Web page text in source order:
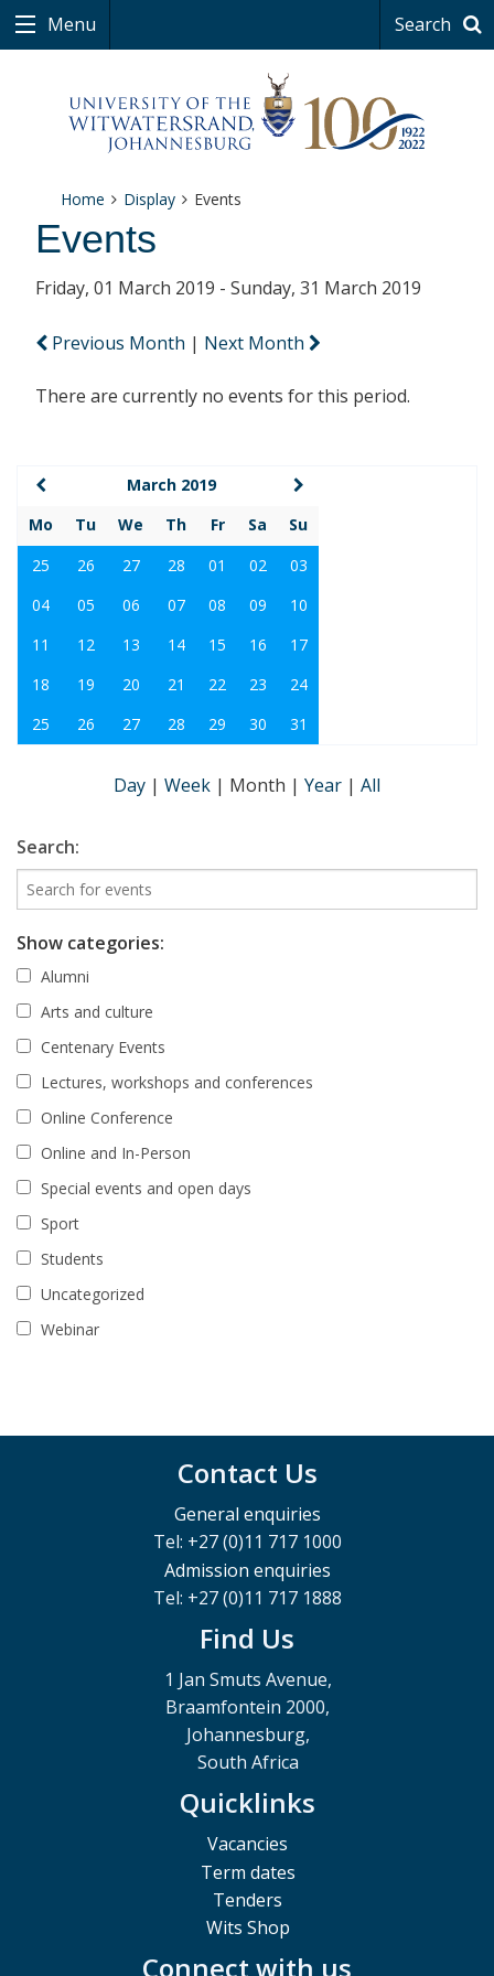
Menu Search
Home Display Events
Events
Friday, 01 March 2019 - Sunday, 31 March 2019
Previous Month | Next Month
There are currently no events for this period.
March 2019
Mo
Tu We Th Fr Sa
Su
25
26 27 28 01 02
03
04
05 06 07 08 09
10
11
12 13 14 15 16
17
18
19 20 21 22 23
24
25
26 27 28 29 30 31
Day | Week | Month | Year | All
Search:
Show categories:
Alumni
Arts and culture
Centenary Events
Lectures, workshops and conferences
Online Conference
Online and In-Person
Special events and open days
Sport
Students
Uncategorized
Webinar
Contact Us
General enquiries
Tel: +27 (0)11 717 1000
Admission enquiries
Tel: +27 (0)11 717 1888
Find Us
1 Jan Smuts Avenue,
Braamfontein 2000,
Johannesburg,
South Africa
Quicklinks
Vacancies
Term dates
Tenders
Wits Shop
Connect with us